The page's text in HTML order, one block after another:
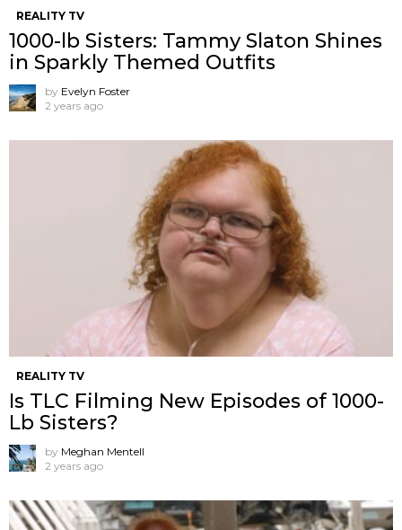
REALITY TV
1000-lb Sisters: Tammy Slaton Shines
in Sparkly Themed Outfits
by Evelyn Foster
2 years ago
REALITY TV
Is TLC Filming New Episodes of 1000-
Lb Sisters?
by Meghan Mentell
2 years ago